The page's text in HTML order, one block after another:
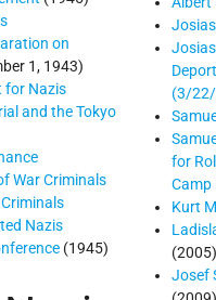
on
1, 1943)
for Nazis
and the Tokyo
War Criminals
Nazis
(1945)
(3/
for
Kurt
(2005)
Josef